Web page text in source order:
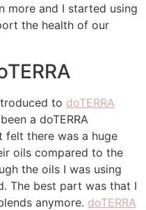
more and I started using
the health of our
to doTERRA
a doTERRA
felt there was a huge
oils compared to the
the oils I was using
The best part was that I
anymore. doTERRA